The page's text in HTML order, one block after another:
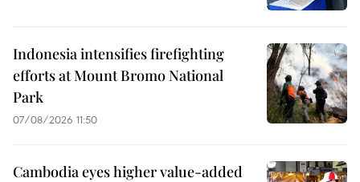
Indonesia intensifies firefighting
efforts at Mount Bromo National
Park
07/08/2026 11:50
Cambodia eyes higher value-added